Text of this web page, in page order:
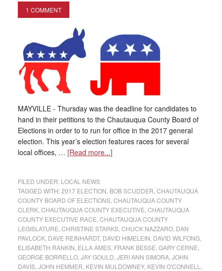
1 COMMENT
MAYVILLE - Thursday was the deadline for candidates to
hand in their petitions to the Chautauqua County Board of
Elections in order to to run for office in the 2017 general
election. This year’s election features races for several
local offices, … [Read more...]
FILED UNDER: LOCAL NEWS
TAGGED WITH:2017 ELECTION BOB SCUDDER CHAUTAUQUA
COUNTY BOARD OF ELECTIONS, CHAUTAUQUA COUNTY
CLERK, CHAUTAUQUA COUNTY EXECUTIVE CHAUTAUQUA
COUNTY EXECUTIVE RACE CHAUTAUQUA COUNTY
LEGISLATURE CHRISTINE STARKS, CHUCK NAZZARO, DAN
PAVLOCK, DAVE REINHARDT, DAVID HIMELEIN DAVID WILFONG,
ELISABETH RANKIN ELLA AMES, FRANK BESSE GARY CERNE
GEORGE BORRELLO, JAY GOULD JERI ANN SIMORA, JOHN
DAVIS, JOHN HEMMER KEVIN MULDOWNEY, KEVIN O'CONNELL